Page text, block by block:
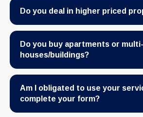
Do you deal in higher priced
Do you buy apartments or
houses/buildings?
Am I obligated to use your
complete your form?